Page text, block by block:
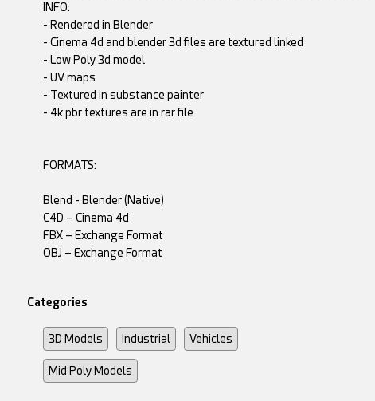
INFO:
- Rendered in Blender
- Cinema 4d and blender 3d files are textured linked
- Low Poly 3d model
- UV maps
- Textured in substance painter
- 4k pbr textures are in rar file
FORMATS:
Blend - Blender (Native)
C4D – Cinema 4d
FBX – Exchange Format
OBJ – Exchange Format
Categories
3D Models Industrial Vehicles
Mid Poly Models